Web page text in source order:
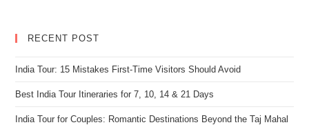
RECENT POST
India Tour: 15 Mistakes First-Time Visitors Should Avoid
Best India Tour Itineraries for 7, 10, 14 & 21 Days
India Tour for Couples: Romantic Destinations Beyond the Taj Mahal